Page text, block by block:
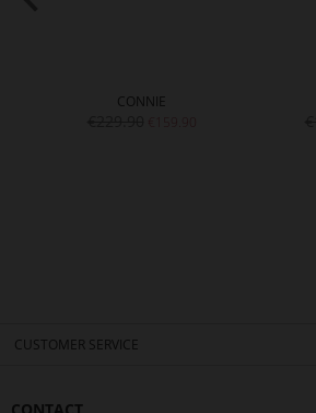
CONNIE
CUSTOMER SERVICE